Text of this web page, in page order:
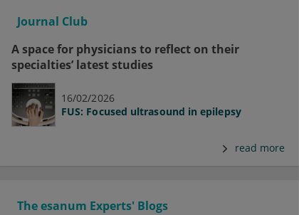
Journal Club
A space for physicians to reflect on their
specialties’ latest studies
16/02/2026
FUS: Focused ultrasound in epilepsy
read more
The esanum Experts' Blogs